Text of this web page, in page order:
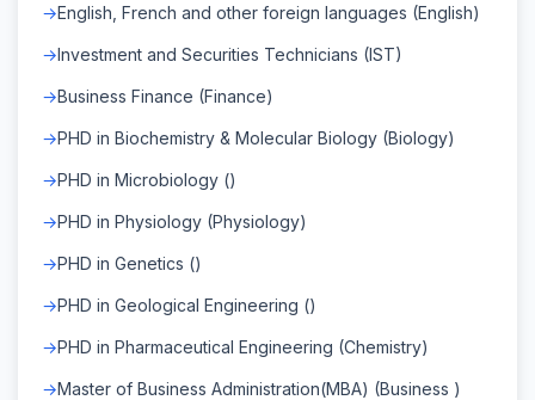
English, French and other foreign languages (English)
Investment and Securities Technicians (IST)
Business Finance (Finance)
PHD in Biochemistry & Molecular Biology (Biology)
PHD in Microbiology ()
PHD in Physiology (Physiology)
PHD in Genetics ()
PHD in Geological Engineering ()
PHD in Pharmaceutical Engineering (Chemistry)
Master of Business Administration(MBA) (Business )